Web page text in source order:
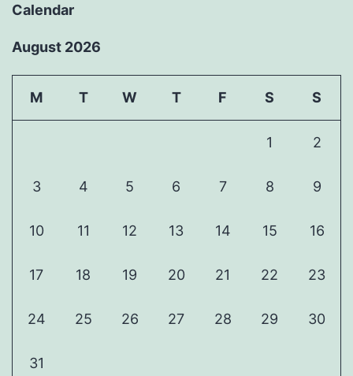
Calendar
August 2026
M T W T F S S
1 2
3 4 5 6 7 8 9
10 11 12 13 14 15 16
17 18 19 20 21 22 23
24 25 26 27 28 29 30
31